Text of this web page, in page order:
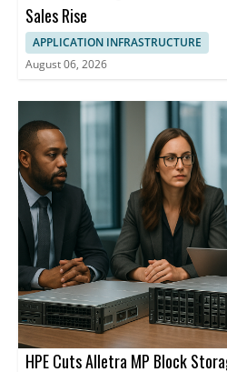
Sales Rise
APPLICATION INFRASTRUCTURE
August 06, 2026
HPE Cuts Alletra MP Block